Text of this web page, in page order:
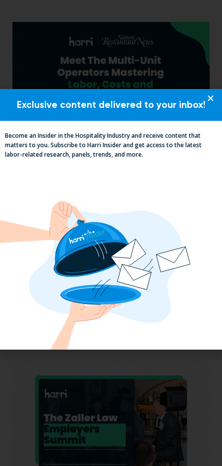
Labor, Compliance & Profitability
Insights From Top Restaurant
Why the QSR Industry Needs a Tech Flip
to Stay Competitive in 2025
Exclusive content delivered to your inbox!
Become an Insider in the Hospitality Industry and receive content that
matters to you. Subscribe to Harri Insider and get access to the latest
labor-related research, panels, trends, and more.